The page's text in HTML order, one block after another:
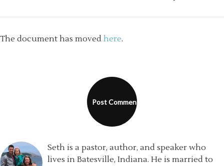
The document has moved here.
Seth is a pastor, author, and speaker who
lives in Batesville, Indiana. He is married to